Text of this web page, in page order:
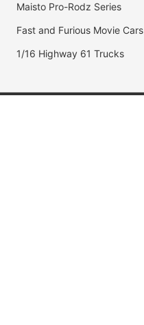
Maisto Pro-Rodz Series
Fast and Furious Movie Cars
1/16 Highway 61 Trucks